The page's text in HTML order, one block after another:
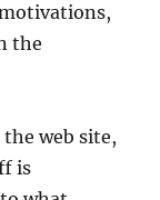
the
web site,
is